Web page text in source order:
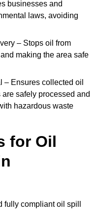
businesses and
laws, avoiding
– Stops oil from
making the area safe
– Ensures collected oil
safely processed and
hazardous waste
for Oil
compliant oil spill